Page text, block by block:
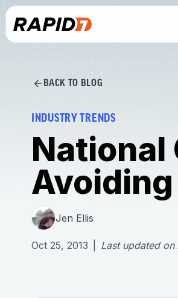
BACK TO BLOG
INDUSTRY TRENDS
National
Jen Ellis
Oct 25, 2013 Last updated on